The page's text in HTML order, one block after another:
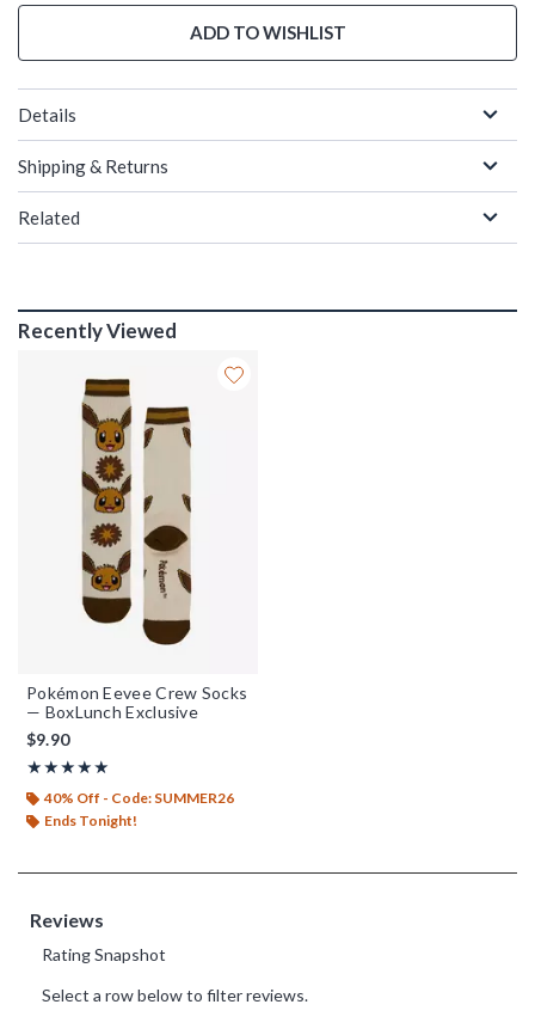
ADD TO WISHLIST
Details
Shipping & Returns
Related
Recently Viewed
Pokémon Eevee Crew Socks
— BoxLunch Exclusive
$9.90
★★★★★
Rating, 5 out of 5
★★★★★
40% Off - Code: SUMMER26
Ends Tonight!